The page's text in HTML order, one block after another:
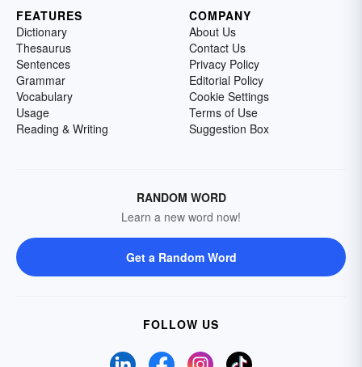
FEATURES
Dictionary
Thesaurus
Sentences
Grammar
Vocabulary
Usage
Reading & Writing
COMPANY
About Us
Contact Us
Privacy Policy
Editorial Policy
Cookie Settings
Terms of Use
Suggestion Box
RANDOM WORD
Learn a new word now!
Get a Random Word
FOLLOW US